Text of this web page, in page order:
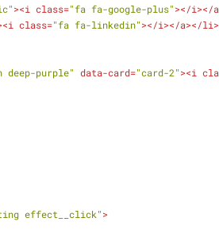
><i class="fa fa-google-plus"></i></a
<i class="fa fa-linkedin"></i></a></li>
purple" data-card="card-2"><i
effect__click">